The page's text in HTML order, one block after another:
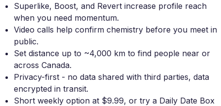
Superlike, Boost, and Revert increase profile reach
when you need momentum.
Video calls help confirm chemistry before you meet in
public.
Set distance up to ~4,000 km to find people near or
across Canada.
Privacy-first - no data shared with third parties, data
encrypted in transit.
Short weekly option at $9.99, or try a Daily Date Box